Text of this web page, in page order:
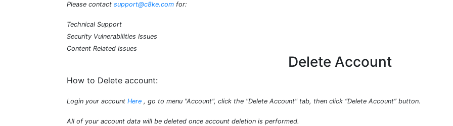
Please contact support@c8ke.com for:
Technical Support
Security Vulnerabilities Issues
Content Related Issues
Delete Account
How to Delete account:
Login your account Here , go to menu "Account", click the "Delete Account" tab, then click “Delete Account” button.
All of your account data will be deleted once account deletion is performed.